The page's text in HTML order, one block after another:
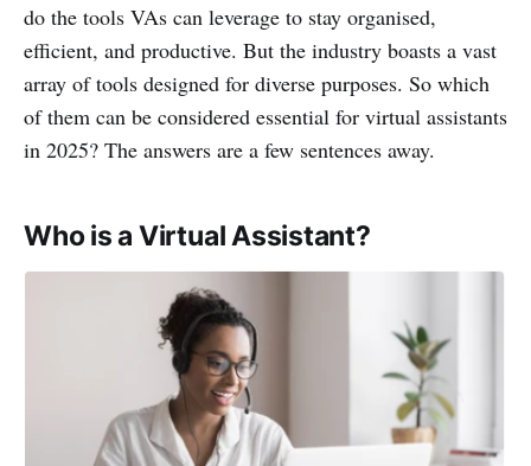
do the tools VAs can leverage to stay organised,
efficient, and productive. But the industry boasts a vast
array of tools designed for diverse purposes. So which
of them can be considered essential for virtual assistants
in 2025? The answers are a few sentences away.
Who is a Virtual Assistant?